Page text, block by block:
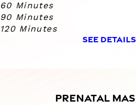
60 Minutes
90 Minutes
120 Minutes
SEE DETAILS
PRENATAL